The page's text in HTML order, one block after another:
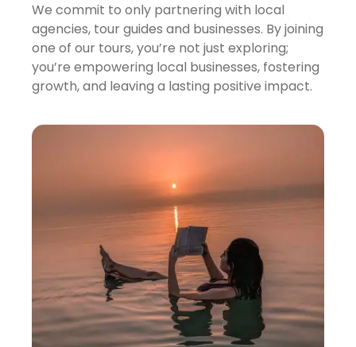
We commit to only partnering with local
agencies, tour guides and businesses. By joining
one of our tours, you’re not just exploring;
you’re empowering local businesses, fostering
growth, and leaving a lasting positive impact.